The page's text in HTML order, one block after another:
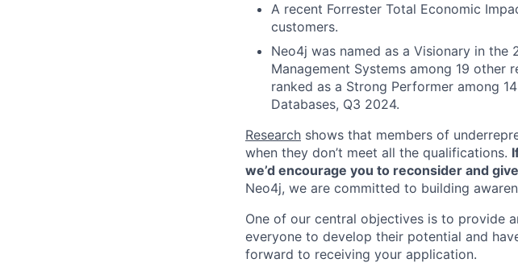
A recent Forrester Total Economic
customers.
Neo4j was named as a Visionary in
Management Systems among 19 other
ranked as a Strong Performer among
Databases, Q3 2024.
Research shows that members of
when they don’t meet all the qualifications.
we’d encourage you to reconsider and
Neo4j, we are committed to building
One of our central objectives is to provide
everyone to develop their potential and
forward to receiving your application.